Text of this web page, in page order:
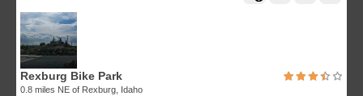
Rexburg Bike Park
0.8 miles NE of Rexburg, Idaho